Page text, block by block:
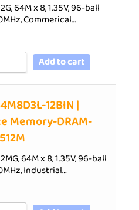
64M x 8, 1.35V, 96-ball
Commerical…
Add to cart
12BIN |
Memory-DRAM-
64M x 8, 1.35V, 96-ball
Industrial…